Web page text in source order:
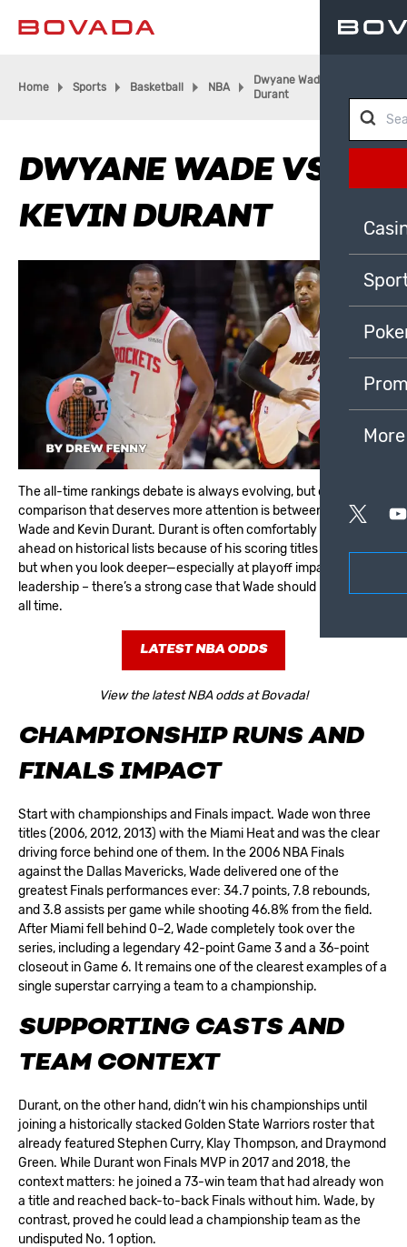
Home Sports Basketball NBA
Dwyane Wade vs. Kevin
Durant
DWYANE WADE VS.
KEVIN DURANT
The all-time rankings debate is always evolving, but one
comparison that deserves more attention is between Dwyane
Wade and Kevin Durant. Durant is often comfortably placed
ahead on historical lists because of his scoring titles and MVP,
but when you look deeper—especially at playoff impact and
leadership – there’s a strong case that Wade should rank higher
all time.
LATEST NBA ODDS
View the latest NBA odds at Bovada!
CHAMPIONSHIP RUNS AND
FINALS IMPACT
Start with championships and Finals impact. Wade won three
titles (2006, 2012, 2013) with the Miami Heat and was the clear
driving force behind one of them. In the 2006 NBA Finals
against the Dallas Mavericks, Wade delivered one of the
greatest Finals performances ever: 34.7 points, 7.8 rebounds,
and 3.8 assists per game while shooting 46.8% from the field.
After Miami fell behind 0–2, Wade completely took over the
series, including a legendary 42-point Game 3 and a 36-point
closeout in Game 6. It remains one of the clearest examples of a
single superstar carrying a team to a championship.
SUPPORTING CASTS AND
TEAM CONTEXT
Durant, on the other hand, didn’t win his championships until
joining a historically stacked Golden State Warriors roster that
already featured Stephen Curry, Klay Thompson, and Draymond
Green. While Durant won Finals MVP in 2017 and 2018, the
context matters: he joined a 73-win team that had already won
a title and reached back-to-back Finals without him. Wade, by
contrast, proved he could lead a championship team as the
undisputed No. 1 option.
More